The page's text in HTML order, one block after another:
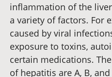
inflammation of the
a variety of factors. For
caused by viral
exposure to toxins,
certain medications.
of hepatitis are A, B,